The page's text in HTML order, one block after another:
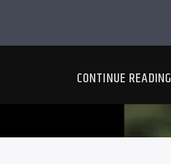
CONTINUE READING